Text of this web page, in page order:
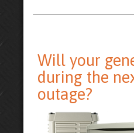
Will your
during the
outage?